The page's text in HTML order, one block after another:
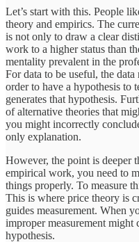
Let’s start with this. People
theory and empirics. The
is not only to draw a clear
work to a higher status than
mentality prevalent in the
For data to be useful, the
order to have a hypothesis to
generates that hypothesis.
of alternative theories that
you might incorrectly
only explanation.
However, the point is deeper
empirical work, you need to
things properly. To measure
This is where price theory is
guides measurement. When
improper measurement might
hypothesis.